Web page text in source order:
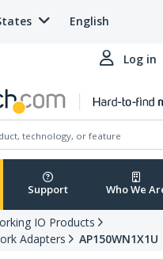
English
Log in
Support Who We
IO Products
Adapters
AP150WN1X1U